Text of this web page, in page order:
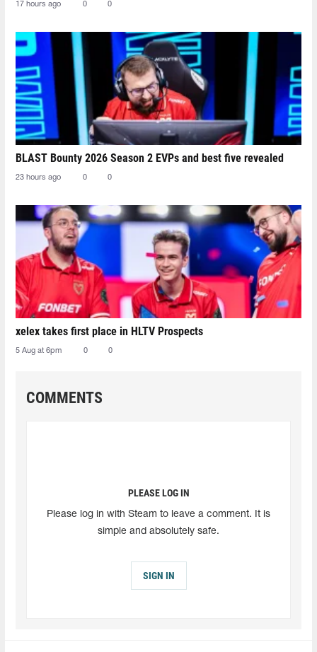
17 hours ago 0 0
BLAST Bounty 2026 Season 2 EVPs and best five revealed
23 hours ago 0 0
xelex⁠ takes first place in HLTV Prospects
5 Aug at 6pm 0 0
COMMENTS
PLEASE LOG IN
Please log in with Steam to leave a comment. It is
simple and absolutely safe.
SIGN IN